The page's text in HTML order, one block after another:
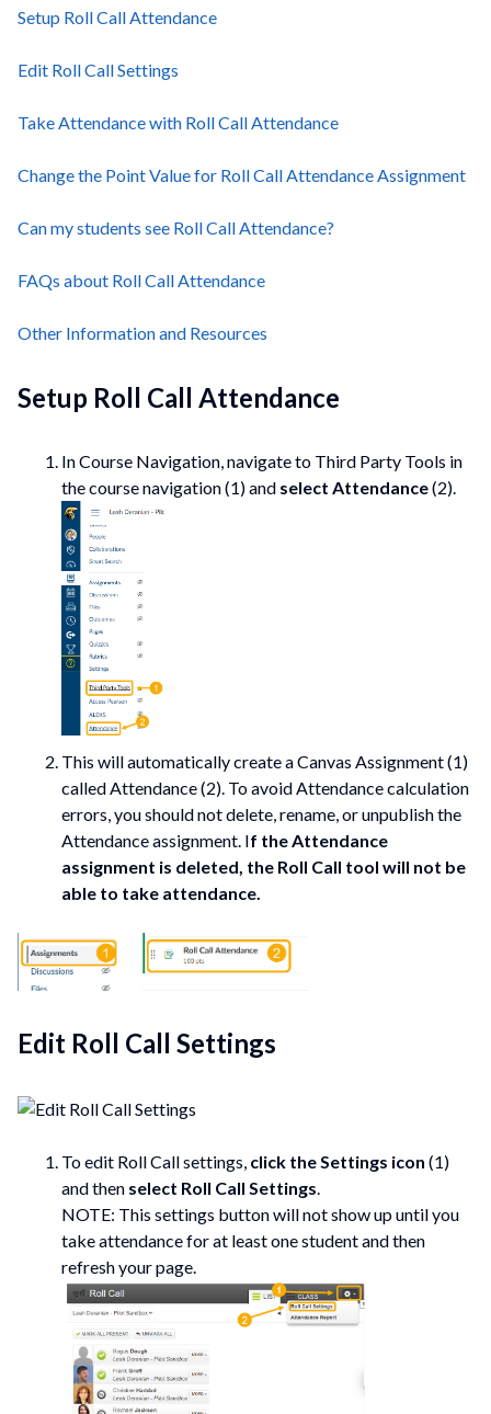
Setup Roll Call Attendance
Edit Roll Call Settings
Take Attendance with Roll Call Attendance
Change the Point Value for Roll Call Attendance Assignment
Can my students see Roll Call Attendance?
FAQs about Roll Call Attendance
Other Information and Resources
Setup Roll Call Attendance
In Course Navigation, navigate to Third Party Tools in
the course navigation (1) and select Attendance(2).
This will automatically create a Canvas Assignment (1)
called Attendance (2). To avoid Attendance calculation
errors, you should not delete, rename, or unpublish the
Attendance assignment. If the Attendance
assignment is deleted, the Roll Call tool will not be
able to take attendance.
Edit Roll Call Settings
To edit Roll Call settings, click the Settings icon (1)
and then select Roll Call Settings.
NOTE: This settings button will not show up until you
take attendance for at least one student and then
refresh your page.